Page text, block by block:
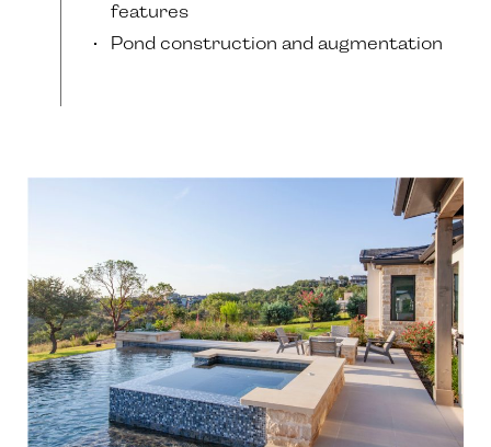
features
Pond construction and augmentation